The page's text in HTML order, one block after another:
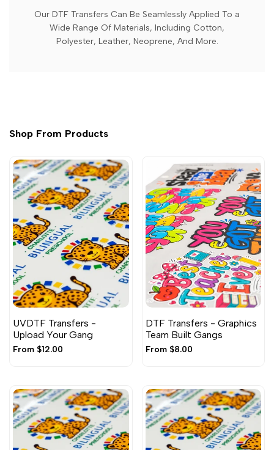
Our DTF Transfers Can Be Seamlessly Applied To a
Wide Range Of Materials, Including Cotton,
Polyester, Leather, Neoprene, And More.
Shop From Products
UVDTF Transfers -
Upload Your Gang
Sale
From $12.00
DTF Transfers - Graphics
Team Built Gangs
Sale
From $8.00